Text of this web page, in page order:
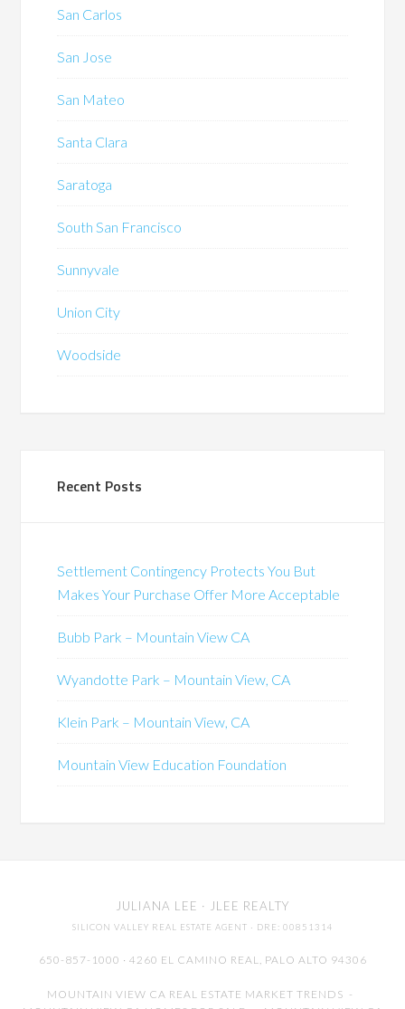
San Carlos
San Jose
San Mateo
Santa Clara
Saratoga
South San Francisco
Sunnyvale
Union City
Woodside
Recent Posts
Settlement Contingency Protects You But
Makes Your Purchase Offer More Acceptable
Bubb Park – Mountain View CA
Wyandotte Park – Mountain View, CA
Klein Park – Mountain View, CA
Mountain View Education Foundation
JULIANA LEE · JLEE REALTY
SILICON VALLEY REAL ESTATE AGENT · DRE: 00851314
650-857-1000 · 4260 EL CAMINO REAL, PALO ALTO 94306
MOUNTAIN VIEW CA REAL ESTATE MARKET TRENDS -